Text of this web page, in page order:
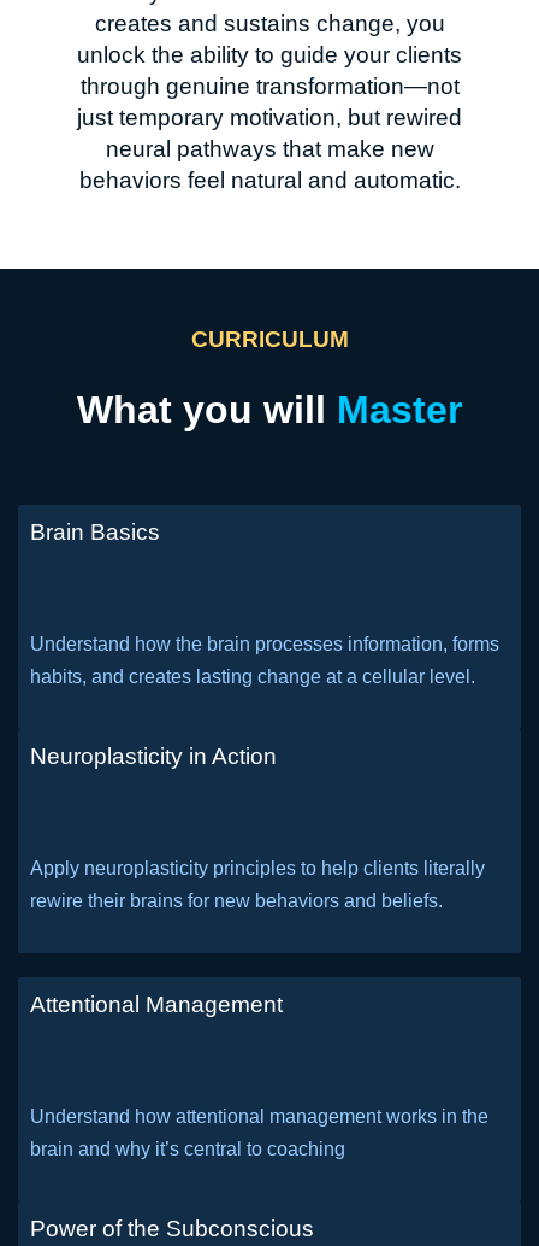
creates and sustains change, you
unlock the ability to guide your clients
through genuine transformation—not
just temporary motivation, but rewired
neural pathways that make new
behaviors feel natural and automatic.
CURRICULUM
What you will Master
Brain Basics
Understand how the brain processes information, forms
habits, and creates lasting change at a cellular level.
Neuroplasticity in Action
Apply neuroplasticity principles to help clients literally
rewire their brains for new behaviors and beliefs.
Attentional Management
Understand how attentional management works in the
brain and why it’s central to coaching
Power of the Subconscious